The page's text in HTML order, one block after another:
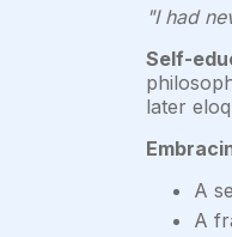
"I had
Self-
later
A
A